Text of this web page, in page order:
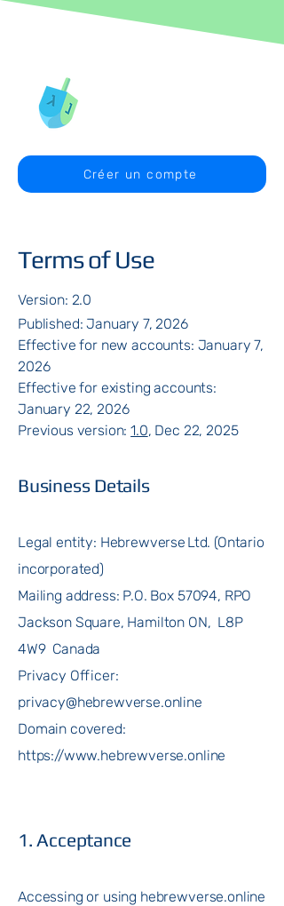
Créer un compte
Terms of Use
Version: 2.0
Published: January 7, 2026
Effective for new accounts: January 7,
2026
Effective for existing accounts:
January 22, 2026
Previous version:1.0, Dec 22, 2025
Business Details
Legal entity: Hebrewverse Ltd. (Ontario
incorporated)
Mailing address: P.O. Box 57094, RPO
Jackson Square, Hamilton ON, L8P
4W9 Canada
Privacy Officer:
privacy@hebrewverse.online
Domain covered:
https://www.hebrewverse.online
1. Acceptance
Accessing or using hebrewverse.online